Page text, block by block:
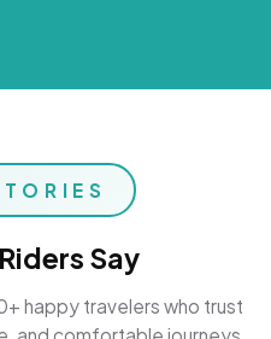
Say
happy travelers who trust